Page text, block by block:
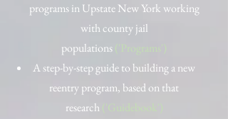
programs in Upstate New York working
with county jail
populations('Programs')
A step-by-step guide to building a new
reentry program, based on that
research ('Guidebook')